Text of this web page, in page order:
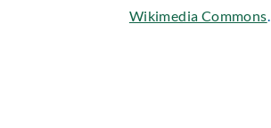
Wikimedia Commons.